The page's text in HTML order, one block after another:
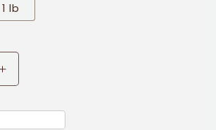
1 lb
Increase
quantity